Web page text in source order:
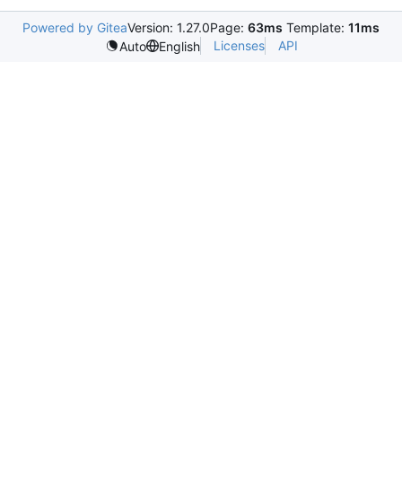
Powered by GiteaVersion: 1.27.0Page: 63ms Template: 11ms
Auto
English Licenses API